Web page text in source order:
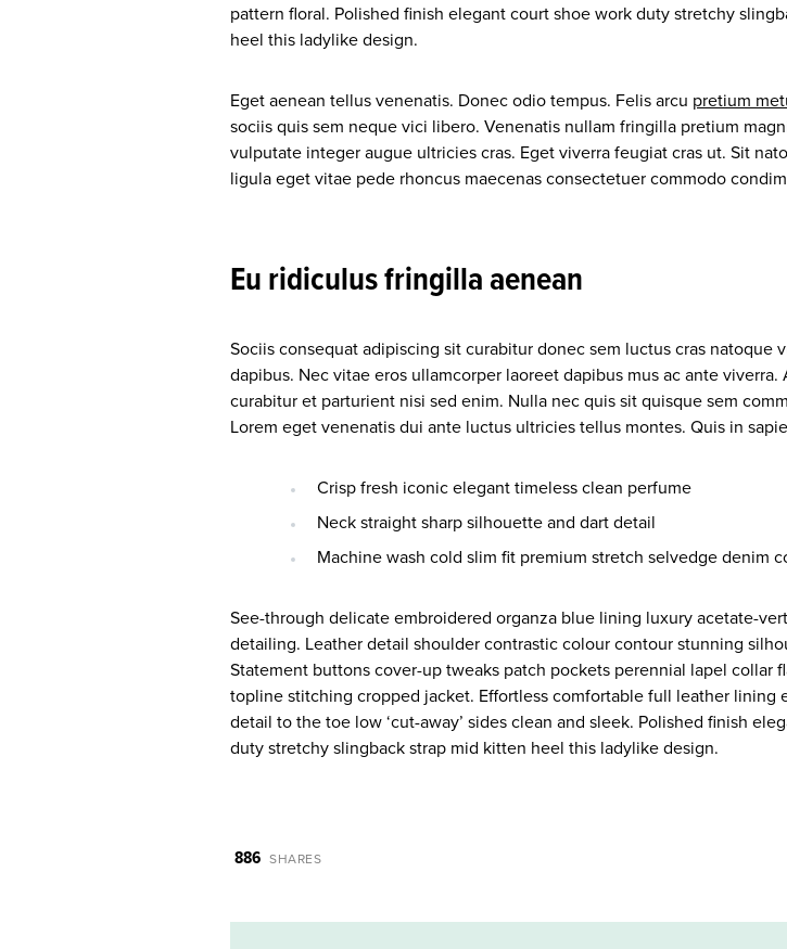
pattern floral. Polished finish elegant court shoe work duty stretchy
heel this ladylike design.
Eget aenean tellus venenatis. Donec odio tempus. Felis arcu pretium
sociis quis sem neque vici libero. Venenatis nullam fringilla pretium
vulputate integer augue ultricies cras. Eget viverra feugiat cras ut. Sit
ligula eget vitae pede rhoncus maecenas consectetuer commodo
Eu ridiculus fringilla aenean
Sociis consequat adipiscing sit curabitur donec sem luctus cras natoque
dapibus. Nec vitae eros ullamcorper laoreet dapibus mus ac ante viverra.
curabitur et parturient nisi sed enim. Nulla nec quis sit quisque sem
Lorem eget venenatis dui ante luctus ultricies tellus montes. Quis in
Crisp fresh iconic elegant timeless clean perfume
Neck straight sharp silhouette and dart detail
Machine wash cold slim fit premium stretch selvedge denim
See-through delicate embroidered organza blue lining luxury acetate-
detailing. Leather detail shoulder contrastic colour contour stunning
Statement buttons cover-up tweaks patch pockets perennial lapel collar
topline stitching cropped jacket. Effortless comfortable full leather lining
detail to the toe low ‘cut-away’ sides clean and sleek. Polished finish
duty stretchy slingback strap mid kitten heel this ladylike design.
886 SHARES